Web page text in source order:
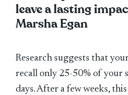
leave a lasting
Marsha Egan
Research suggests that
recall only 25-50% of your
days. After a few weeks,